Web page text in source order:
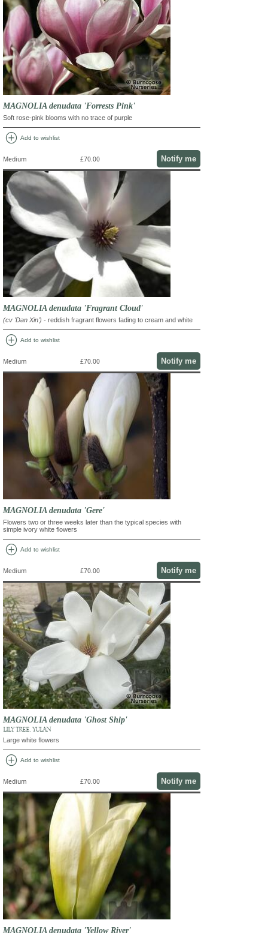
MAGNOLIA denudata 'Forrests Pink'
Soft rose-pink blooms with no trace of purple
add_circle Add to wishlist
Medium £70.00 Notify me
MAGNOLIA denudata 'Fragrant Cloud'
(cv 'Dan Xin') - reddish fragrant flowers fading to cream and white
add_circle Add to wishlist
Medium £70.00 Notify me
MAGNOLIA denudata 'Gere'
Flowers two or three weeks later than the typical species with
simple ivory white flowers
add_circle Add to wishlist
Medium £70.00 Notify me
MAGNOLIA denudata 'Ghost Ship'
LILY TREE, YULAN
Large white flowers
add_circle Add to wishlist
Medium £70.00 Notify me
MAGNOLIA denudata 'Yellow River'